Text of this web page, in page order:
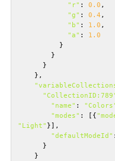
"r" : 0.0
"g" : 0.4
"b" : 1.0
"a" : 1.0
"name" :
"modes" : [{
"Light"
"defaultModeId"